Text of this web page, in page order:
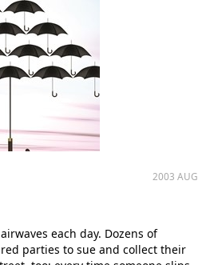
2003 AUG
each day. Dozens of
parties to sue and collect their